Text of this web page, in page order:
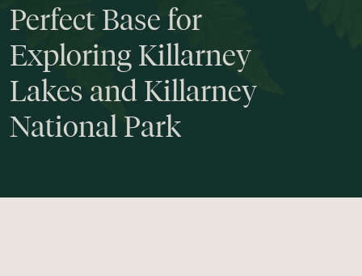
Perfect Base for
Exploring Killarney
Lakes and Killarney
National Park